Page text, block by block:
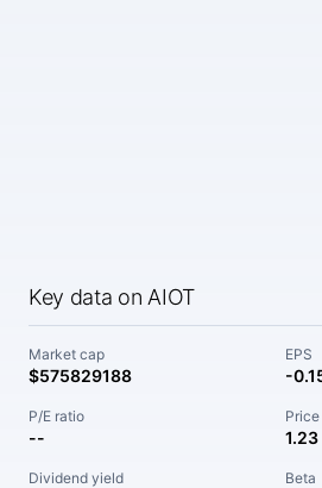
Key data on AIOT
Market cap
$575829188
EPS
-
P/E ratio
-- 1.23
Dividend yield Beta